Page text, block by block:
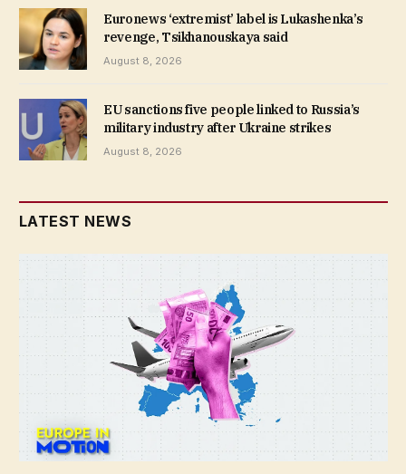
Euronews ‘extremist’ label is Lukashenka’s
revenge, Tsikhanouskaya said
August 8, 2026
EU sanctions five people linked to Russia’s
military industry after Ukraine strikes
August 8, 2026
LATEST NEWS